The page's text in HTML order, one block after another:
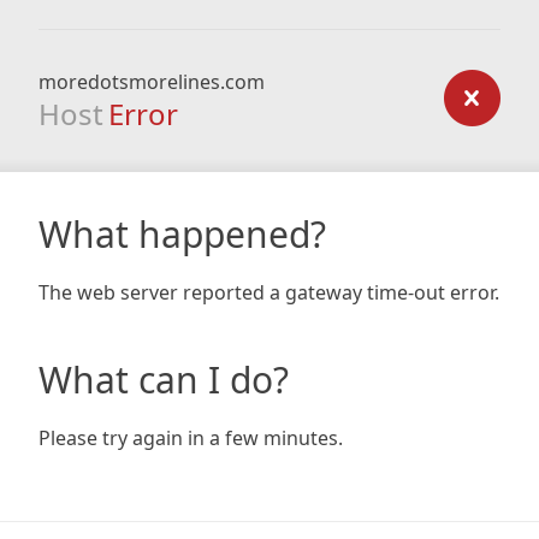
moredotsmorelines.com
Host Error
What happened?
The web server reported a gateway time-out error.
What can I do?
Please try again in a few minutes.